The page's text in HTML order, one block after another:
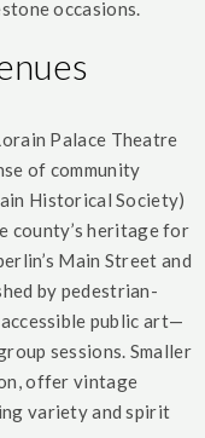
occasions.
Palace Theatre
of community
Historical Society)
county’s heritage for
Main Street and
by pedestrian-
public art—
sessions. Smaller
offer vintage
variety and spirit